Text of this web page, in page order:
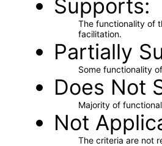
Supports
The functionality of
facilitation.
Partially
Some functionality
Does Not
Majority of
Not
The criteria are not